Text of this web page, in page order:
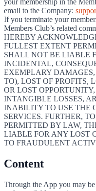
your membership in the
email to the Company:
If you terminate your
Members Club’s related
HEREBY
FULLEST EXTENT
SHALL NOT BE LIABLE
INCIDENTAL,
EXEMPLARY
TO), LOST OF PROFITS,
OR LOST
INTANGIBLE LOSSES,
INABILITY TO USE THE
SERVICES. FURTHER,
PERMITTED BY LAW,
LIABLE FOR ANY LOST
TO FRAUDULENT
Content
Through the App you may